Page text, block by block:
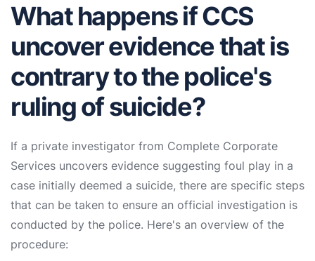
What happens if CCS
uncover evidence that is
contrary to the police's
ruling of suicide?
If a private investigator from Complete Corporate
Services uncovers evidence suggesting foul play in a
case initially deemed a suicide, there are specific steps
that can be taken to ensure an official investigation is
conducted by the police. Here's an overview of the
procedure: